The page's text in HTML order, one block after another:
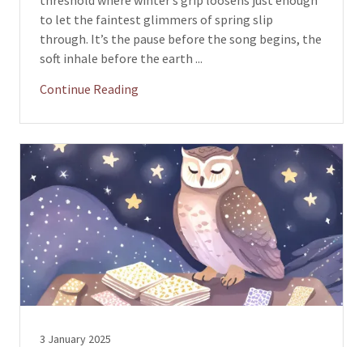
to let the faintest glimmers of spring slip
through. It’s the pause before the song begins, the
soft inhale before the earth ...
Continue Reading
3 January 2025